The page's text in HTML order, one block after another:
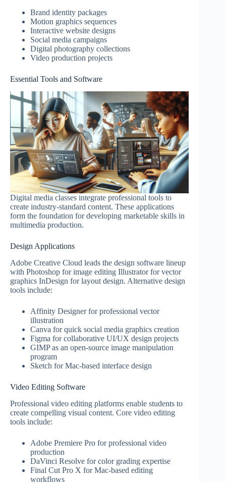
Brand identity packages
Motion graphics sequences
Interactive website designs
Social media campaigns
Digital photography collections
Video production projects
Essential Tools and Software
Digital media classes integrate professional tools to
create industry-standard content. These applications
form the foundation for developing marketable skills in
multimedia production.
Design Applications
Adobe Creative Cloud leads the design software lineup
with Photoshop for image editing Illustrator for vector
graphics InDesign for layout design. Alternative design
tools include:
Affinity Designer for professional vector
illustration
Canva for quick social media graphics creation
Figma for collaborative UI/UX design projects
GIMP as an open-source image manipulation
program
Sketch for Mac-based interface design
Video Editing Software
Professional video editing platforms enable students to
create compelling visual content. Core video editing
tools include:
Adobe Premiere Pro for professional video
production
DaVinci Resolve for color grading expertise
Final Cut Pro X for Mac-based editing
workflows